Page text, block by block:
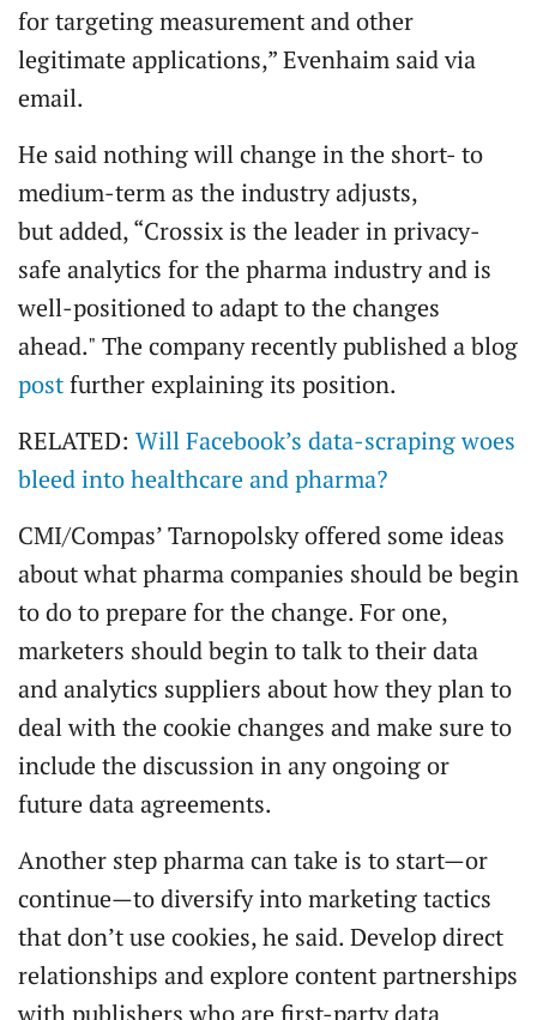
for targeting measurement and other
legitimate applications,” Evenhaim said via
email.
He said nothing will change in the short- to
medium-term as the industry adjusts,
but added, “Crossix is the leader in privacy-
safe analytics for the pharma industry and is
well-positioned to adapt to the changes
ahead." The company recently published a blog
postfurther explaining its position.
RELATED: Will Facebook’s data-scraping woes
bleed into healthcare and pharma?
CMI/Compas’ Tarnopolsky offered some ideas
about what pharma companies should be begin
to do to prepare for the change. For one,
marketers should begin to talk to their data
and analytics suppliers about how they plan to
deal with the cookie changes and make sure to
include the discussion in any ongoing or
future data agreements.
Another step pharma can take is to start—or
continue—to diversify into marketing tactics
that don’t use cookies, he said. Develop direct
relationships and explore content partnerships
with publishers who are first-party data